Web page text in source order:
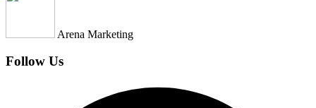
Arena Marketing
Follow Us